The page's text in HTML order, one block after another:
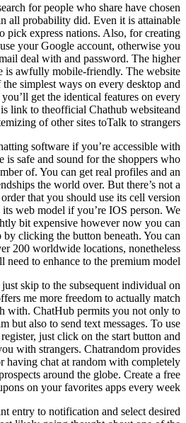
for people who share have chosen
all probability did. Even it is attainable
pick express nations. Also, for creating
your Google account, otherwise you
deal with and password. The higher
is awfully mobile-friendly. The website
simplest ways on every desktop and
get the identical features on every
link to theofficial Chathub websiteand
of other sites toTalk to strangers.
software if you’re accessible with
is safe and sound for the shoppers who
of. You can get real profiles and an
the world over. But there’s not a
that you should use its cell version
web model if you’re IOS person. We
bit expensive however now you can
clicking the button beneath. You can
200 worldwide locations, nonetheless
need to enhance to the premium model.
skip to the subsequent individual on
me more freedom to actually match
with. ChatHub permits you not only to
but also to send text messages. To use
just click on the start button and
with strangers. Chatrandom provides
having chat at random with completely
around the globe. Create a free
on your favorites apps every week.
entry to notification and select desired